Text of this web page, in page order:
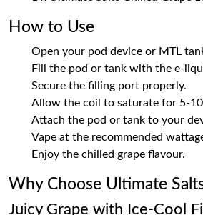
How to Use
Open your pod device or MTL
Fill the pod or tank with the e-
Secure the filling port properly.
Allow the coil to saturate for 5-
Attach the pod or tank to your
Vape at the recommended
Enjoy the chilled grape flavour.
Why Choose Ultimate
Juicy Grape with Ice-Cool